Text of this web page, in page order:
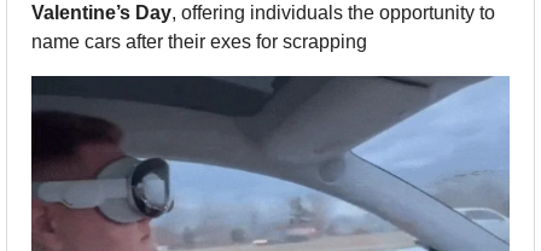
Valentine’s Day, offering individuals the opportunity to
name cars after their exes for scrapping